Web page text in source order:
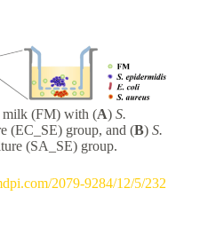
milk (FM) with (A) S.
(EC_SE) group, and (B) S.
(SA_SE) group.
2079-9284/12/5/232